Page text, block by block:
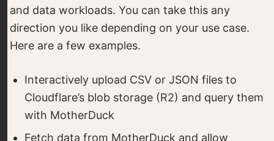
and data workloads. You can take this any
direction you like depending on your use case.
Here are a few examples.
Interactively upload CSV or JSON files to
Cloudflare’s blob storage (R2) and query them
with MotherDuck
Fetch data from MotherDuck and allow